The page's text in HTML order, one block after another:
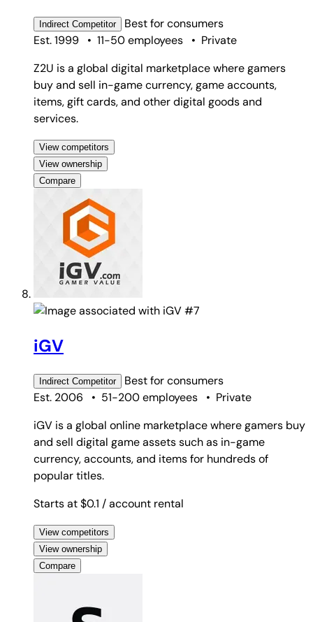
Indirect Competitor Best forconsumers
Est. 1999
• 11-50 employees • Private
Z2U is a global digital marketplace where gamers
buy and sell in-game currency, game accounts,
items, gift cards, and other digital goods and
services.
View competitors
View ownership
Compare
#7
iGV
Indirect Competitor Best forconsumers
Est. 2006
• 51-200 employees • Private
iGV is a global online marketplace where gamers buy
and sell digital game assets such as in-game
currency, accounts, and items for hundreds of
popular titles.
Starts at $0.1 / account rental
View competitors
View ownership
Compare